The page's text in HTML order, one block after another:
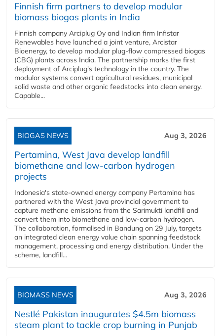
Finnish firm partners to develop modular
biomass biogas plants in India
Finnish company Arciplug Oy and Indian firm Infistar
Renewables have launched a joint venture, Arcistar
Bioenergy, to develop modular plug-flow compressed biogas
(CBG) plants across India. The partnership marks the first
deployment of Arciplug's technology in the country. The
modular systems convert agricultural residues, municipal
solid waste and other organic feedstocks into clean energy.
Capable...
BIOGAS NEWS Aug 3, 2026
Pertamina, West Java develop landfill
biomethane and low-carbon hydrogen
projects
Indonesia's state-owned energy company Pertamina has
partnered with the West Java provincial government to
capture methane emissions from the Sarimukti landfill and
convert them into biomethane and low-carbon hydrogen.
The collaboration, formalised in Bandung on 29 July, targets
an integrated clean energy value chain spanning feedstock
management, processing and energy distribution. Under the
scheme, landfill...
BIOMASS NEWS Aug 3, 2026
Nestlé Pakistan inaugurates $4.5m biomass
steam plant to tackle crop burning in Punjab